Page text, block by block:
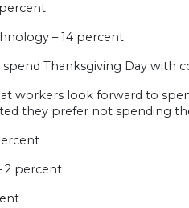
percent
– 14 percent
Thanksgiving Day with
workers look forward to
they prefer not spending
2 percent